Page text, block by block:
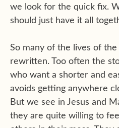
we look for the quick fix.
should just have it all
So many of the lives of
rewritten. Too often the
who want a shorter and
avoids getting anywhere
But we see in Jesus and
they are quite willing to